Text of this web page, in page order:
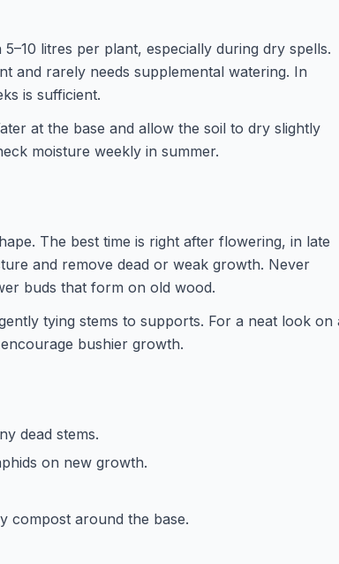
litres per plant, especially during dry spells.
and rarely needs supplemental watering. In
is sufficient.
at the base and allow the soil to dry slightly
moisture weekly in summer.
The best time is right after flowering, in late
and remove dead or weak growth. Never
buds that form on old wood.
tying stems to supports. For a neat look on
bushier growth.
dead stems.
on new growth.
compost around the base.